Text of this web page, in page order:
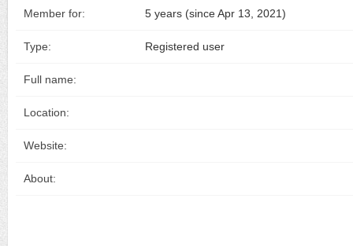
Member for: 5 years (since Apr 13, 2021)
Type: Registered user
Full name:
Location:
Website:
About: